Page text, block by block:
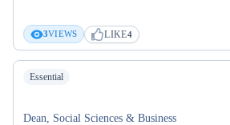
3VIEWS LIKE4
Essential
Dean, Social Sciences & Business